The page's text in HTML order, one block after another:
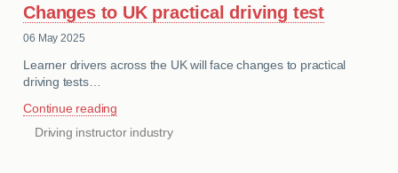
CONTACT
Changes to UK practical driving test
06 May 2025
Learner drivers across the UK will face changes to practical
driving tests…
Continue reading
CATEGORIES
Driving instructor industry